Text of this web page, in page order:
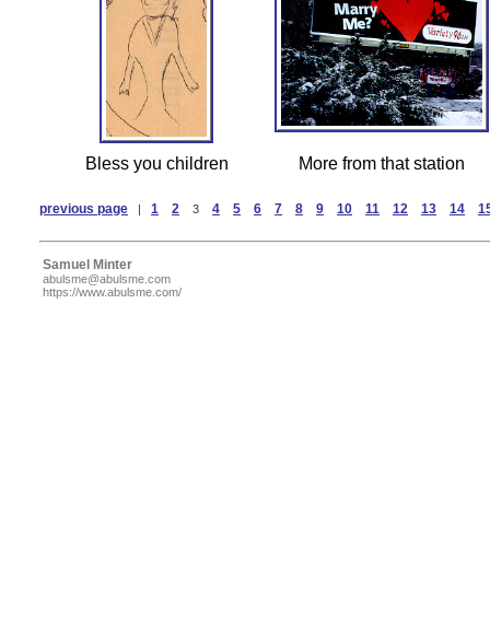
Bless you children More from that station
previous page | 1 2 3 4 5 6 7 8 9 10 11 12 13 14
Samuel Minter
abulsme@abulsme.com
https://www.abulsme.com/